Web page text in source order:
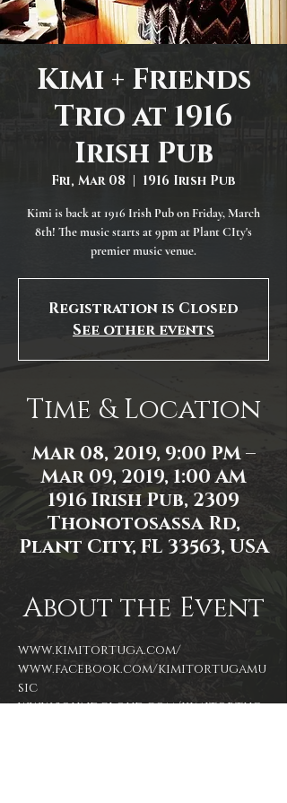
Kimi + Friends
Trio at 1916
Irish Pub
Fri, Mar 08
  |
1916 Irish Pub
Kimi is back at 1916 Irish Pub on Friday, March
8th! The music starts at 9pm at Plant CIty's
premier music venue.
Registration is Closed
See other events
Time & Location
Mar 08, 2019, 9:00 PM –
Mar 09, 2019, 1:00 AM
1916 Irish Pub, 2309
Thonotosassa Rd,
Plant City, FL 33563, USA
About the Event
www.kimitortuga.com/
www.facebook.com/kimitortugamu
sic
www.soundcloud.com/kimitortug